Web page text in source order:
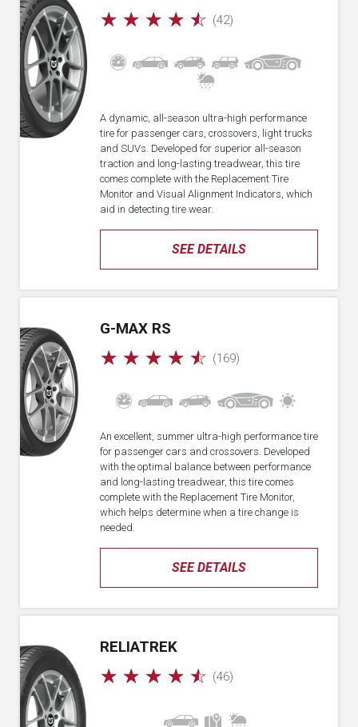
☆ ☆ ☆ ☆ ☆ (42)
SEE DETAILS
A dynamic, all-season ultra-high performance
tire for passenger cars, crossovers, light trucks
and SUVs. Developed for superior all-season
traction and long-lasting treadwear, this tire
comes complete with the Replacement Tire
Monitor and Visual Alignment Indicators, which
aid in detecting tire wear.
G-MAX RS
☆ ☆ ☆ ☆ ☆ (169)
SEE DETAILS
An excellent, summer ultra-high performance tire
for passenger cars and crossovers. Developed
with the optimal balance between performance
and long-lasting treadwear, this tire comes
complete with the Replacement Tire Monitor,
which helps determine when a tire change is
needed.
RELIATREK
☆ ☆ ☆ ☆ ☆ (46)